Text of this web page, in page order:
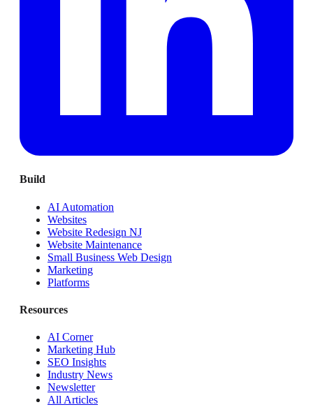
Build
AI Automation
Websites
Website Redesign NJ
Website Maintenance
Small Business Web Design
Marketing
Platforms
Resources
AI Corner
Marketing Hub
SEO Insights
Industry News
Newsletter
All Articles